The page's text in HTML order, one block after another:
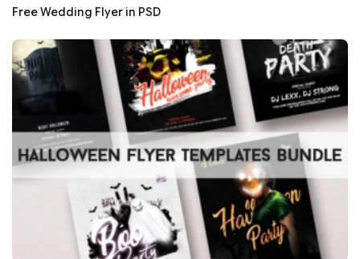
Free Wedding Flyer in PSD